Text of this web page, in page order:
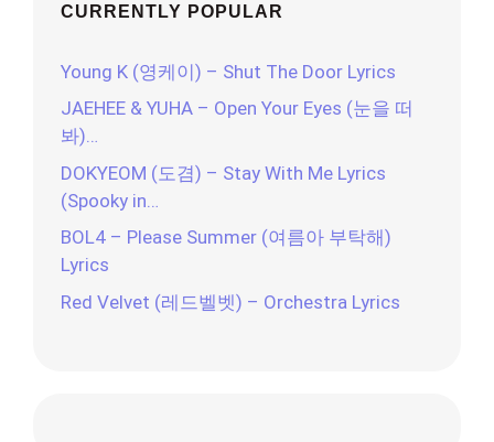
CURRENTLY POPULAR
Young K (영케이) – Shut The Door Lyrics
JAEHEE & YUHA – Open Your Eyes (눈을 떠
봐)…
DOKYEOM (도겸) – Stay With Me Lyrics
(Spooky in…
BOL4 – Please Summer (여름아 부탁해)
Lyrics
Red Velvet (레드벨벳) – Orchestra Lyrics